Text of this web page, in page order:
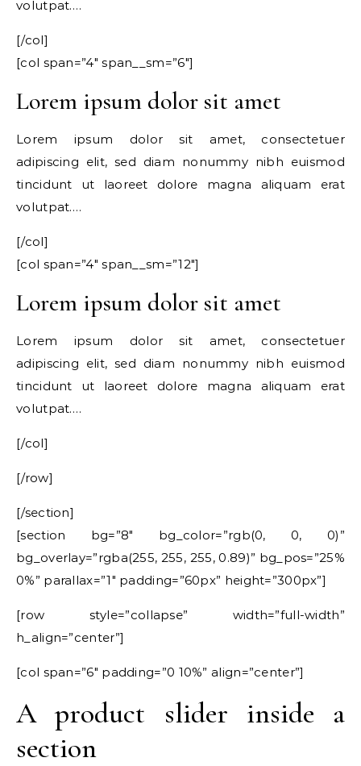
volutpat….
[/col]
[col span=”4″ span__sm=”6″]
Lorem ipsum dolor sit amet
Lorem ipsum dolor sit amet, consectetuer
adipiscing elit, sed diam nonummy nibh euismod
tincidunt ut laoreet dolore magna aliquam erat
volutpat….
[/col]
[col span=”4″ span__sm=”12″]
Lorem ipsum dolor sit amet
Lorem ipsum dolor sit amet, consectetuer
adipiscing elit, sed diam nonummy nibh euismod
tincidunt ut laoreet dolore magna aliquam erat
volutpat….
[/col]
[/row]
[/section]
[section bg=”8″ bg_color=”rgb(0, 0, 0)”
bg_overlay=”rgba(255, 255, 255, 0.89)” bg_pos=”25%
0%” parallax=”1″ padding=”60px” height=”300px”]
[row style=”collapse” width=”full-width”
h_align=”center”]
[col span=”6″ padding=”0 10%” align=”center”]
A product slider inside a
section